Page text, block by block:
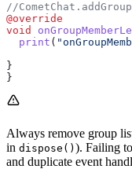
//
@override
void
  print
(
}
}
Always remove group
in dispose() ). Failing
and duplicate event